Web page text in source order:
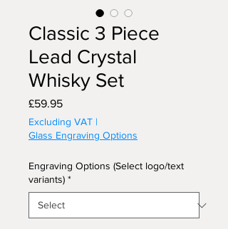
Classic 3 Piece
Lead Crystal
Whisky Set
£59.95Price
Excluding VAT |
Glass Engraving Options
Engraving Options (Select logo/text
variants) *